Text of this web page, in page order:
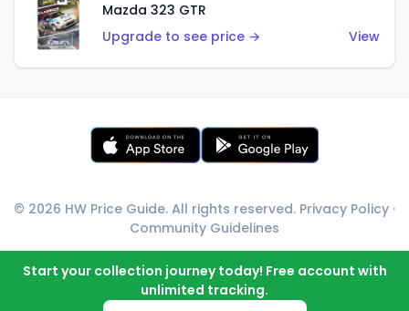
Mazda 323 GTR
Upgrade to see price →
View
© 2026 HW Price Guide. All rights reserved. Privacy Policy ·
Community Guidelines
Start your collection journey today! Free account with
unlimited tracking.